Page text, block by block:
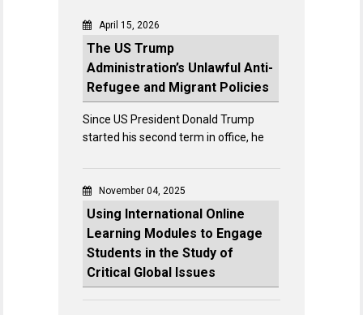
April 15, 2026
The US Trump
Administration’s Unlawful Anti-
Refugee and Migrant Policies
Since US President Donald Trump
started his second term in office, he
November 04, 2025
Using International Online
Learning Modules to Engage
Students in the Study of
Critical Global Issues